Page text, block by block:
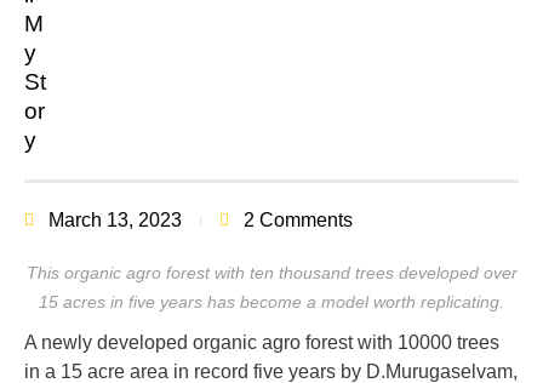
March 13, 2023 2 Comments
This organic agro forest with ten thousand trees developed over
15 acres in five years has become a model worth replicating.
A newly developed organic agro forest with 10000 trees
in a 15 acre area in record five years by D.Murugaselvam,